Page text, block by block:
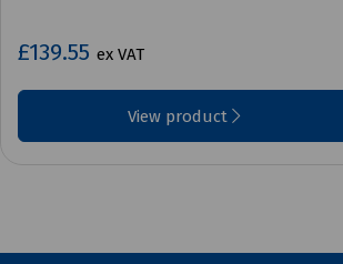
£139.55 ex VAT
View product